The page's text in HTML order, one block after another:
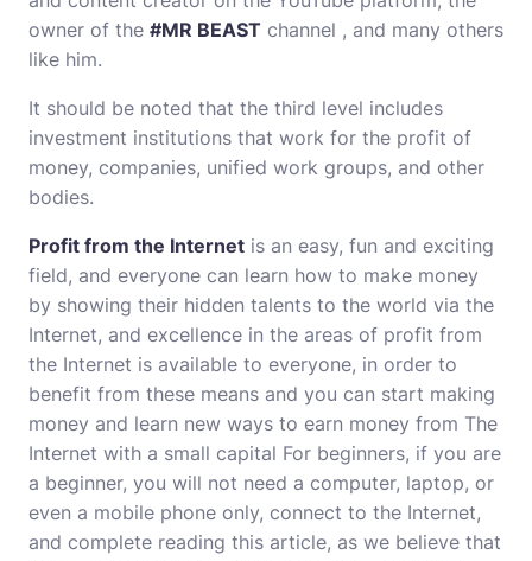
owner of the #MR BEAST channel , and many others
like him.
It should be noted that the third level includes
investment institutions that work for the profit of
money, companies, unified work groups, and other
bodies.
Profit from the Internet is an easy, fun and exciting
field, and everyone can learn how to make money
by showing their hidden talents to the world via the
Internet, and excellence in the areas of profit from
the Internet is available to everyone, in order to
benefit from these means and you can start making
money and learn new ways to earn money from The
Internet with a small capital For beginners, if you are
a beginner, you will not need a computer, laptop, or
even a mobile phone only, connect to the Internet,
and complete reading this article, as we believe that